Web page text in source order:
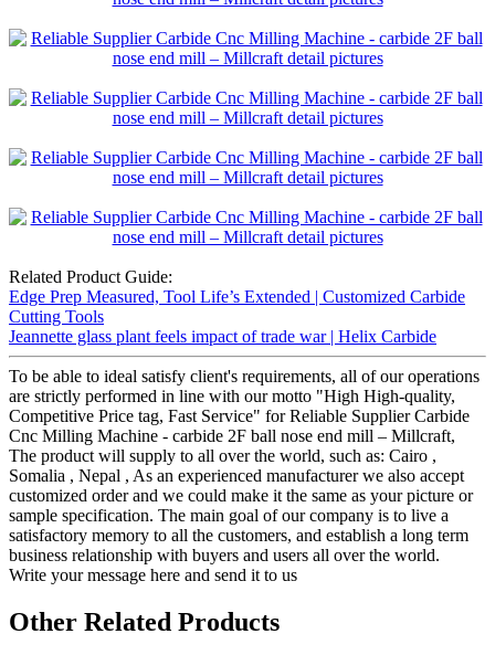
Related Product Guide:
Edge Prep Measured, Tool Life’s Extended | Customized Carbide
Cutting Tools
Jeannette glass plant feels impact of trade war | Helix Carbide
To be able to ideal satisfy client's requirements, all of our operations
are strictly performed in line with our motto "High High-quality,
Competitive Price tag, Fast Service" for Reliable Supplier Carbide
Cnc Milling Machine - carbide 2F ball nose end mill – Millcraft,
The product will supply to all over the world, such as: Cairo ,
Somalia , Nepal , As an experienced manufacturer we also accept
customized order and we could make it the same as your picture or
sample specification. The main goal of our company is to live a
satisfactory memory to all the customers, and establish a long term
business relationship with buyers and users all over the world.
Write your message here and send it to us
Other Related Products